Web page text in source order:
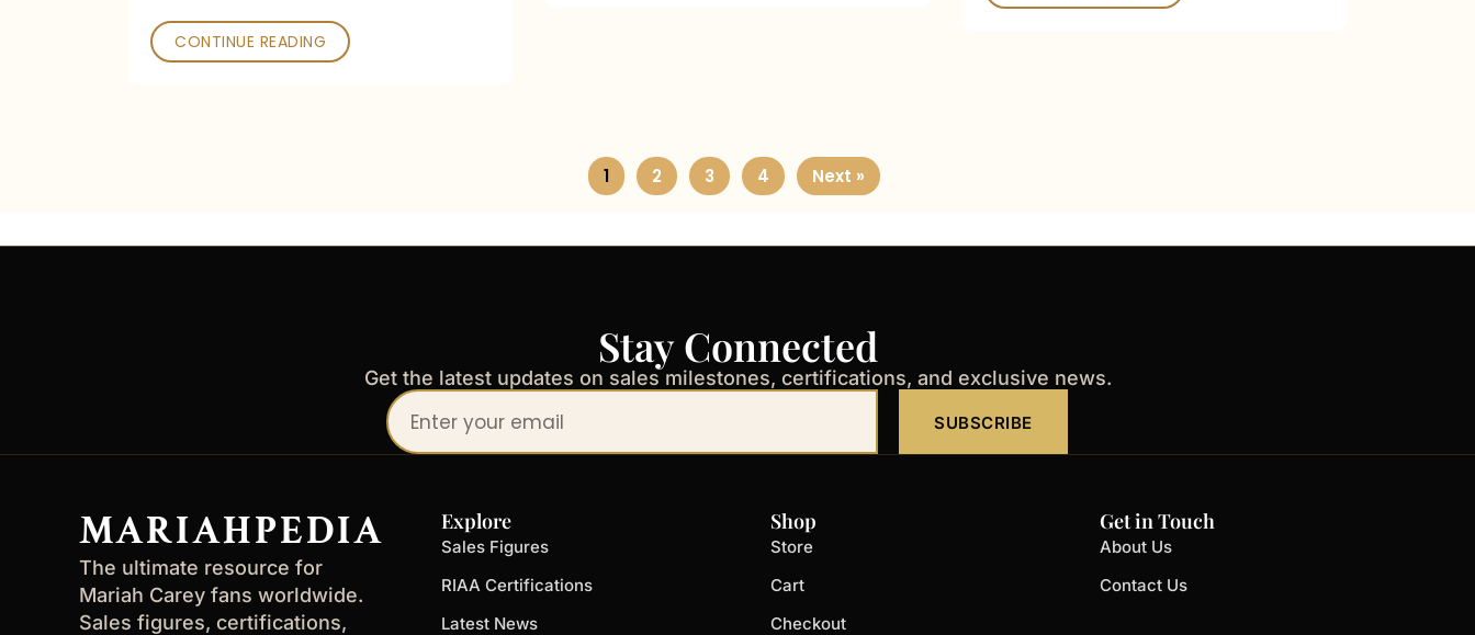
CONTINUE READING
1 2 3 4 Next »
Stay Connected
Get the latest updates on sales milestones, certifications, and exclusive news.
Your
email
SUBSCRIBE
MARIAHPEDIA
The ultimate resource for
Mariah Carey fans worldwide.
Sales figures, certifications,
Explore
Sales Figures
RIAA Certifications
Latest News
Shop
Store
Cart
Checkout
Get in Touch
About Us
Contact Us